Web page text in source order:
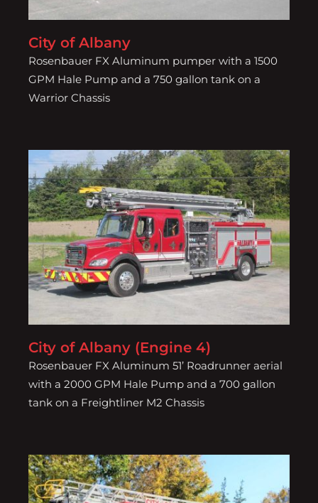
City of Albany
Rosenbauer FX Aluminum pumper with a 1500
GPM Hale Pump and a 750 gallon tank on a
Warrior Chassis
City of Albany (Engine 4)
City of Albany (Engine 4)
Rosenbauer FX Aluminum 51’ Roadrunner aerial
with a 2000 GPM Hale Pump and a 700 gallon
tank on a Freightliner M2 Chassis